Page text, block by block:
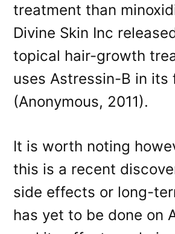
treatment than
Divine Skin Inc
topical hair-growth
uses Astressin-B in its
(Anonymous, 2011).
It is worth noting
this is a recent
side effects or long-
has yet to be done on